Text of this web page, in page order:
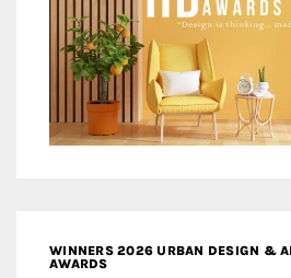
WINNERS 2026 URBAN DESIGN &
AWARDS